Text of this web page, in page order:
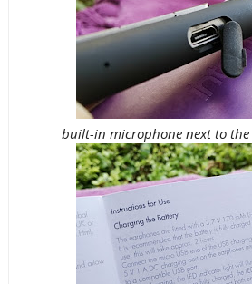
built-in microphone next to